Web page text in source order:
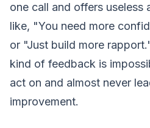
one call and offers useless
like, "You need more
or "Just build more
kind of feedback is
act on and almost never
improvement.